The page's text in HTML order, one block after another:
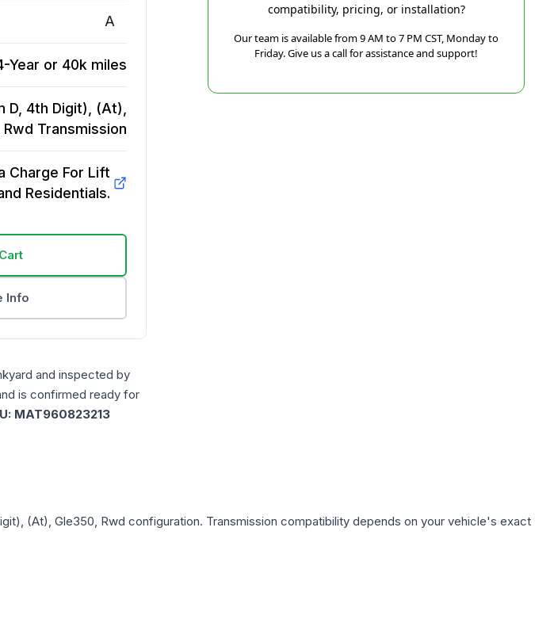
A
Year or 40k miles
D, 4th Digit), (At),
Transmission
Charge For Lift
Residentials.
Info
and inspected by
is confirmed ready for
MAT960823213
compatibility, pricing, or installation?
Our team is available from 9 AM to 7 PM CST, Monday to
Friday. Give us a call for assistance and support!
(At), Gle350, Rwd configuration. Transmission compatibility depends on your vehicle's exact